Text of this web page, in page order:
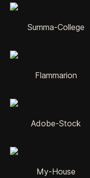
Summa-College
Flammarion
Adobe-Stock
My-House